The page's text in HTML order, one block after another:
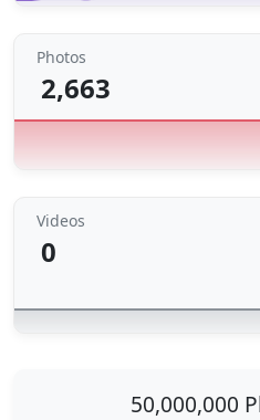
Photos
2,663
Videos
0
50,000,000